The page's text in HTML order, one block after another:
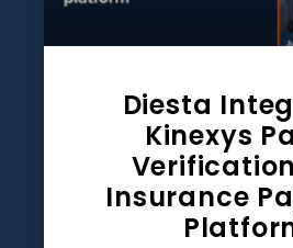
Diesta
Kinexys
Insurance